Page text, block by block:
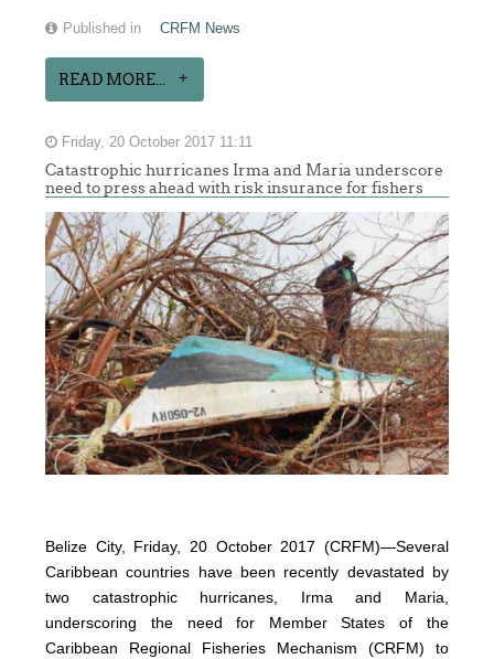
Published in CRFM News
READ MORE...
Friday, 20 October 2017 11:11
Catastrophic hurricanes Irma and Maria underscore
need to press ahead with risk insurance for fishers
Belize City, Friday, 20 October 2017 (CRFM)—Several
Caribbean countries have been recently devastated by
two catastrophic hurricanes, Irma and Maria,
underscoring the need for Member States of the
Caribbean Regional Fisheries Mechanism (CRFM) to